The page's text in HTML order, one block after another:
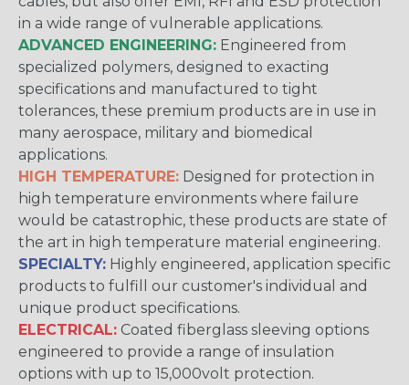
in a wide range of vulnerable applications.
ADVANCED ENGINEERING: Engineered from
specialized polymers, designed to exacting
specifications and manufactured to tight
tolerances, these premium products are in use in
many aerospace, military and biomedical
applications.
HIGH TEMPERATURE: Designed for protection in
high temperature environments where failure
would be catastrophic, these products are state of
the art in high temperature material engineering.
SPECIALTY: Highly engineered, application specific
products to fulfill our customer's individual and
unique product specifications.
ELECTRICAL: Coated fiberglass sleeving options
engineered to provide a range of insulation
options with up to 15,000volt protection.